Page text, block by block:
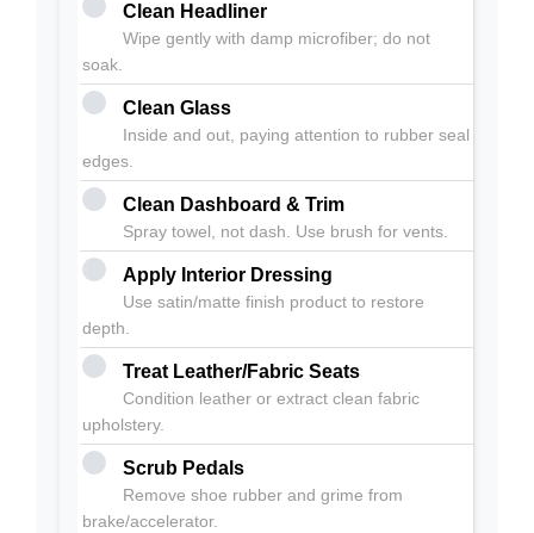
Clean Headliner
Wipe gently with damp microfiber; do not
soak.
Clean Glass
Inside and out, paying attention to rubber seal
edges.
Clean Dashboard & Trim
Spray towel, not dash. Use brush for vents.
Apply Interior Dressing
Use satin/matte finish product to restore
depth.
Treat Leather/Fabric Seats
Condition leather or extract clean fabric
upholstery.
Scrub Pedals
Remove shoe rubber and grime from
brake/accelerator.